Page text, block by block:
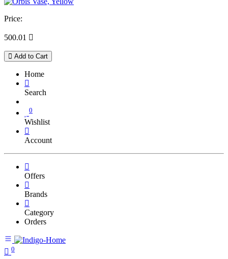
Price:
500.01 
Add to Cart
Home
Search
0
Wishlist
Account
Offers
Brands
Category
Orders
0